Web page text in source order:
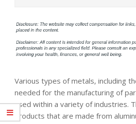
Various types of metals, including
needed for the manufacturing of
used within a variety of industries.
products that are made from